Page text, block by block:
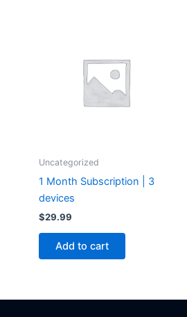
Uncategorized
1 Month Subscription | 3
devices
$29.99
Add to cart